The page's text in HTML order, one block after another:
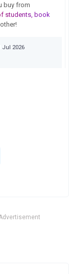
buy from
students, book
Jul 2026